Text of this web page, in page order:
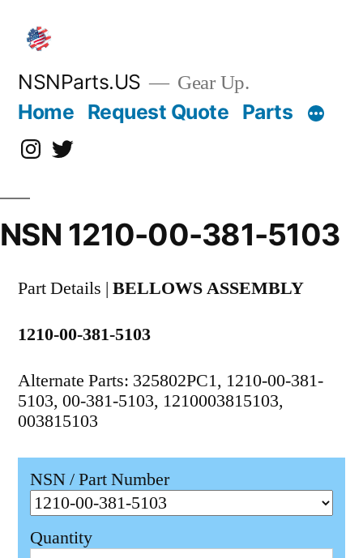
content
NSNParts.US Gear Up.
Home Request Quote Parts
Instagram
X
NSN 1210-00-381-5103
Part Details | BELLOWS ASSEMBLY
1210-00-381-5103
Alternate Parts: 325802PC1, 1210-00-381-
5103, 00-381-5103, 1210003815103,
003815103
NSN / Part Number
Quantity